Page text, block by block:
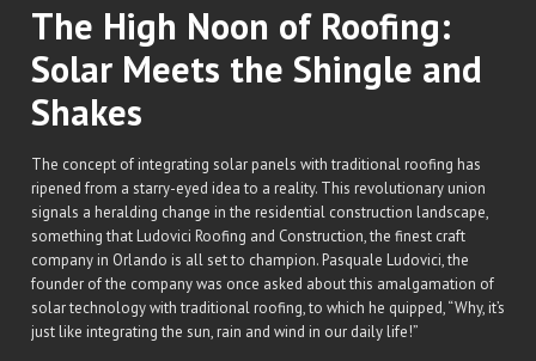
The High Noon of Roofing:
Solar Meets the Shingle and
Shakes
The concept of integrating solar panels with traditional roofing has
ripened from a starry-eyed idea to a reality. This revolutionary union
signals a heralding change in the residential construction landscape,
something that Ludovici Roofing and Construction, the finest craft
company in Orlando is all set to champion. Pasquale Ludovici, the
founder of the company was once asked about this amalgamation of
solar technology with traditional roofing, to which he quipped, “Why, it’s
just like integrating the sun, rain and wind in our daily life!”